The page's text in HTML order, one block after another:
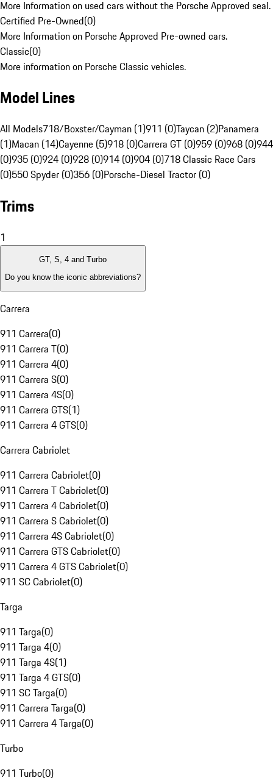
More Information on used cars without the Porsche Approved seal.
Certified Pre-Owned(0)
More Information on Porsche Approved Pre-owned cars.
Classic(0)
More information on Porsche Classic vehicles.
Model Lines
All Models718/Boxster/Cayman (1)911 (0)Taycan (2)Panamera
(1)Macan (14)Cayenne (5)918 (0)Carrera GT (0)959 (0)968 (0)944
(0)935 (0)924 (0)928 (0)914 (0)904 (0)718 Classic Race Cars
(0)550 Spyder (0)356 (0)Porsche-Diesel Tractor (0)
Trims
1
GT, S, 4 and Turbo
Do you know the iconic abbreviations?
Carrera
911 Carrera(0)
911 Carrera T(0)
911 Carrera 4(0)
911 Carrera S(0)
911 Carrera 4S(0)
911 Carrera GTS(1)
911 Carrera 4 GTS(0)
Carrera Cabriolet
911 Carrera Cabriolet(0)
911 Carrera T Cabriolet(0)
911 Carrera 4 Cabriolet(0)
911 Carrera S Cabriolet(0)
911 Carrera 4S Cabriolet(0)
911 Carrera GTS Cabriolet(0)
911 Carrera 4 GTS Cabriolet(0)
911 SC Cabriolet(0)
Targa
911 Targa(0)
911 Targa 4(0)
911 Targa 4S(1)
911 Targa 4 GTS(0)
911 SC Targa(0)
911 Carrera Targa(0)
911 Carrera 4 Targa(0)
Turbo
911 Turbo(0)